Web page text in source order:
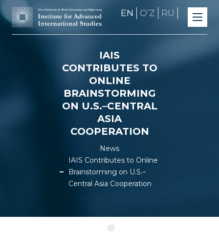
EN OʼZ RU
IAIS
CONTRIBUTES TO
ONLINE
BRAINSTORMING
ON U.S.–CENTRAL
ASIA
COOPERATION
News
IAIS Contributes to Online
Brainstorming on U.S.–
Central Asia Cooperation